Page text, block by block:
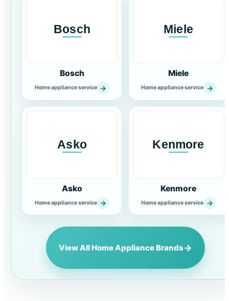
Bosch
Home appliance service →
Miele
Home appliance service →
Asko
Home appliance service →
Kenmore
Home appliance service →
View All Home Appliance Brands→